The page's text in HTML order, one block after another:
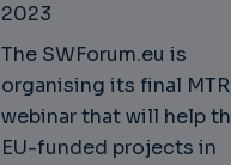
2023
The SWForum.eu is
organising its final
webinar that will help
EU-funded projects in